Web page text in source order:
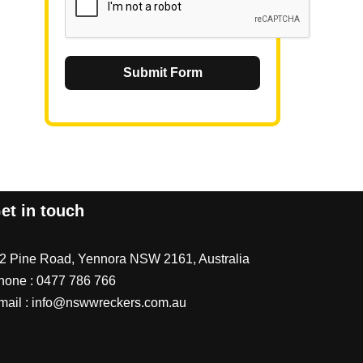
Submit Form
in touch
Pine Road, Yennora NSW 2161, Australia
: 0477 786 766
: info@nswwreckers.com.au